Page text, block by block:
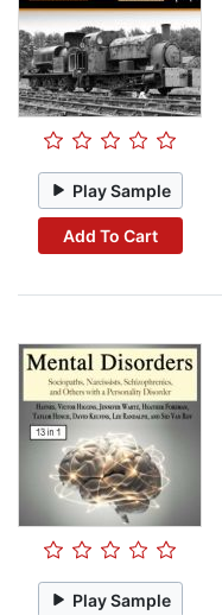
Play Sample
Add To Cart
Play Sample